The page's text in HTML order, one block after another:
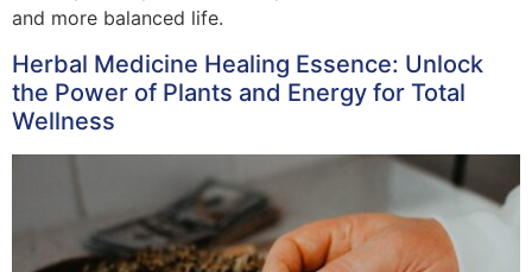
and more balanced life.
Herbal Medicine Healing Essence: Unlock
the Power of Plants and Energy for Total
Wellness